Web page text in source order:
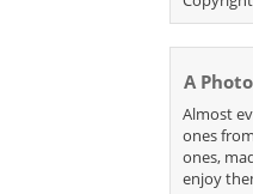
A
Almost
ones
ones,
enjoy